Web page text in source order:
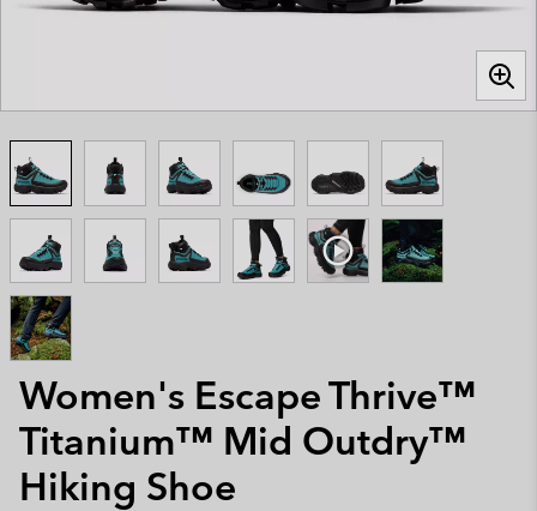
Women's Escape Thrive™
Titanium™ Mid Outdry™
Hiking Shoe